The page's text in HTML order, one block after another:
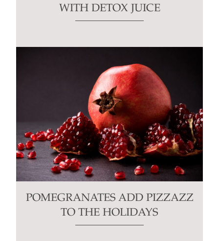
WITH DETOX JUICE
POMEGRANATES ADD PIZZAZZ
TO THE HOLIDAYS